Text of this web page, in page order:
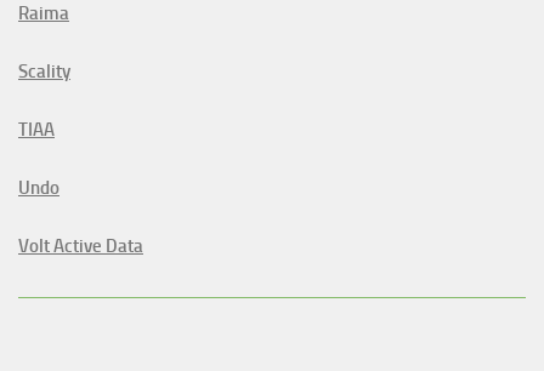
Raima
Scality
TIAA
Undo
Volt Active Data